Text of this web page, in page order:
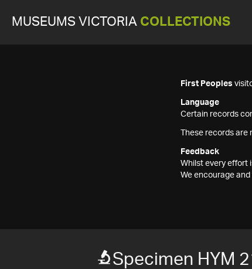
MUSEUMS VICTORIA COLLECTIONS
First Peoples
Language
Certain records
These records
Feedback
Whilst every effort
We encourage
Specimen HYM